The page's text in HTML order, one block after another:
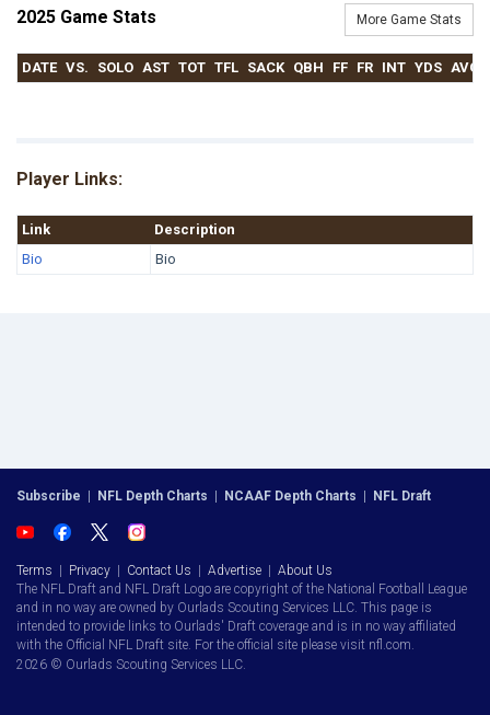
2025 Game Stats More Game Stats
DATE VS. SOLO AST TOT TFL SACK QBH FF FR INT YDS AVG
Player Links:
Link
Description
Bio
Bio
Subscribe | NFL Depth Charts | NCAAF Depth Charts | NFL Draft
Terms | Privacy | Contact Us | Advertise | About Us
The NFL Draft and NFL Draft Logo are copyright of the National Football League
and in no way are owned by Ourlads Scouting Services LLC. This page is
intended to provide links to Ourlads' Draft coverage and is in no way affiliated
with the Official NFL Draft site. For the official site please visit nfl.com.
2026 © Ourlads Scouting Services LLC.